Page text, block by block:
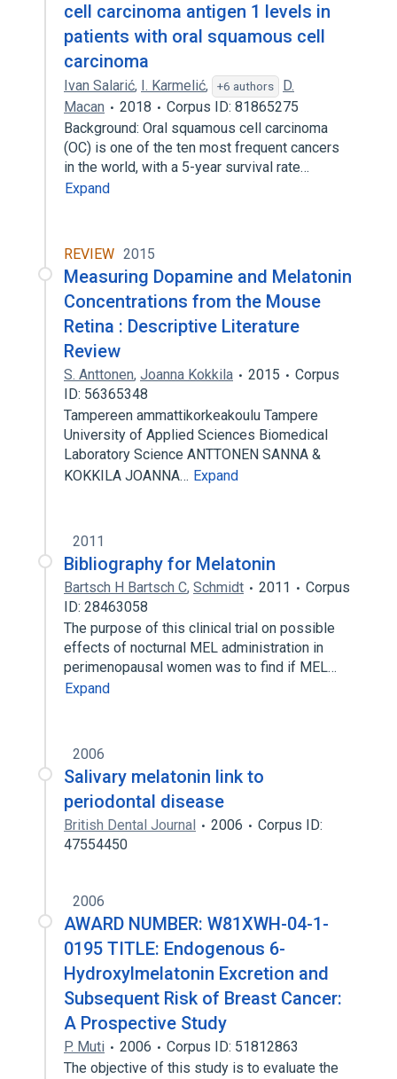
cell carcinoma antigen 1 levels in
patients with oral squamous cell
carcinoma
Ivan Salarić, I. Karmelić, +6 authors
D.
Macan
2018
Corpus ID: 81865275
Background: Oral squamous cell carcinoma
(OC) is one of the ten most frequent cancers
in the world, with a 5-year survival rate…
Expand
REVIEW 2015
Measuring Dopamine and Melatonin
Concentrations from the Mouse
Retina : Descriptive Literature
Review
S. Anttonen, Joanna Kokkila 2015
Corpus
ID: 56365348
Tampereen ammattikorkeakoulu Tampere
University of Applied Sciences Biomedical
Laboratory Science ANTTONEN SANNA &
KOKKILA JOANNA… Expand
2011
Bibliography for Melatonin
Bartsch H Bartsch C, Schmidt 2011
Corpus
ID: 28463058
The purpose of this clinical trial on possible
effects of nocturnal MEL administration in
perimenopausal women was to find if MEL…
Expand
2006
Salivary melatonin link to
periodontal disease
British Dental Journal 2006
Corpus ID:
47554450
2006
AWARD NUMBER: W81XWH-04-1-
0195 TITLE: Endogenous 6-
Hydroxylmelatonin Excretion and
Subsequent Risk of Breast Cancer:
A Prospective Study
P. Muti 2006
Corpus ID: 51812863
The objective of this study is to evaluate the